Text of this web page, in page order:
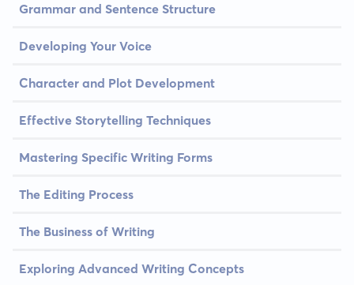
Grammar and Sentence Structure
Developing Your Voice
Character and Plot Development
Effective Storytelling Techniques
Mastering Specific Writing Forms
The Editing Process
The Business of Writing
Exploring Advanced Writing Concepts